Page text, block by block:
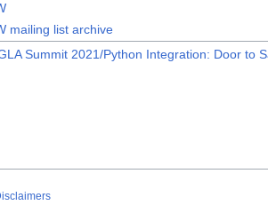
mailing list archive
Summit 2021/Python Integration: Door to